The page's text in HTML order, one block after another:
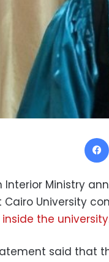
Interior Ministry
University
the
said that